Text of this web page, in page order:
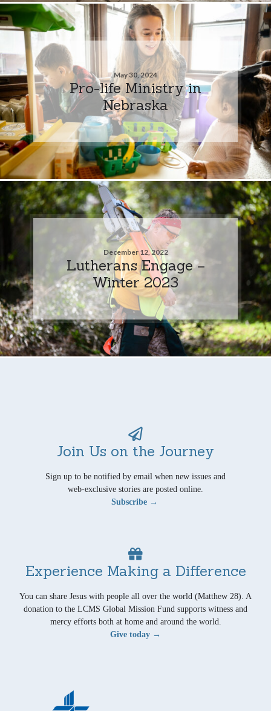
May 30, 2024
Pro-life Ministry in
Nebraska
December 12, 2022
Lutherans Engage –
Winter 2023
Join Us on the Journey
Sign up to be notified by email when new issues and
web-exclusive stories are posted online.
Subscribe →
Experience Making a Difference
You can share Jesus with people all over the world (Matthew 28). A
donation to the LCMS Global Mission Fund supports witness and
mercy efforts both at home and around the world.
Give today →